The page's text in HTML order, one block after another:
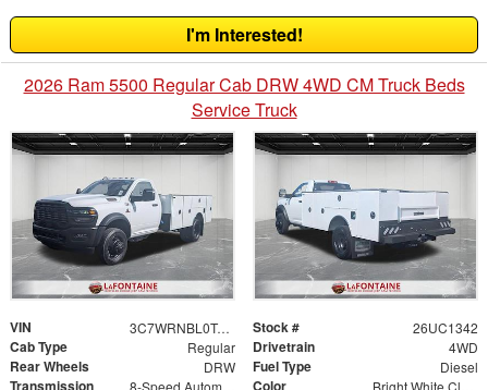
I'm Interested!
2026 Ram 5500 Regular Cab DRW 4WD CM Truck Beds
Service Truck
VIN 3C7WRNBL0TG322208 Stock # 26UC1342
Cab Type Regular Drivetrain 4WD
Rear Wheels DRW Fuel Type Diesel